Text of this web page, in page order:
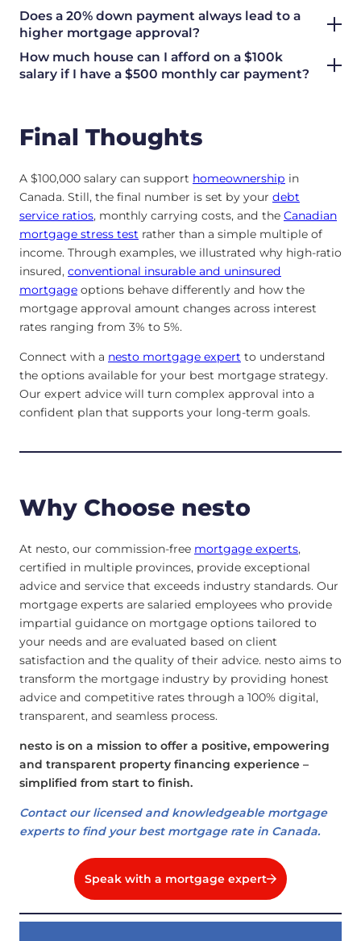
Does a 20% down payment always lead to a
higher mortgage approval?
How much house can I afford on a $100k
salary if I have a $500 monthly car payment?
Final Thoughts
A $100,000 salary can support homeownership in
Canada. Still, the final number is set by your debt
service ratios, monthly carrying costs, and the Canadian
mortgage stress test rather than a simple multiple of
income. Through examples, we illustrated why high-ratio
insured, conventional insurable and uninsured
mortgage options behave differently and how the
mortgage approval amount changes across interest
rates ranging from 3% to 5%.
Connect with a nesto mortgage expert to understand
the options available for your best mortgage strategy.
Our expert advice will turn complex approval into a
confident plan that supports your long-term goals.
Why Choose nesto
At nesto, our commission-free mortgage experts,
certified in multiple provinces, provide exceptional
advice and service that exceeds industry standards. Our
mortgage experts are salaried employees who provide
impartial guidance on mortgage options tailored to
your needs and are evaluated based on client
satisfaction and the quality of their advice. nesto aims to
transform the mortgage industry by providing honest
advice and competitive rates through a 100% digital,
transparent, and seamless process.
nesto is on a mission to offer a positive, empowering
and transparent property financing experience –
simplified from start to finish.
Contact our licensed and knowledgeable mortgage
experts to find your best mortgage rate in Canada.
Speak with a mortgage expert